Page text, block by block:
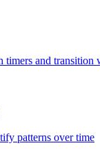
timers and transition
patterns over time